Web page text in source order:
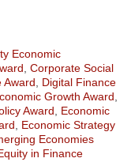
Economic
, Corporate Social
Award, Digital Finance
Growth Award,
Award, Economic
, Economic Strategy
Economies
in Finance